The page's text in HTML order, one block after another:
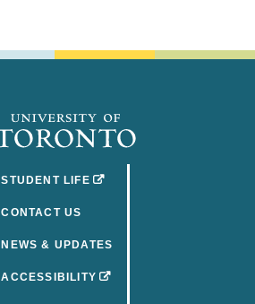
STUDENT LIFE(OPENS IN A NEW TAB)
CONTACT US
NEWS & UPDATES
ACCESSIBILITY (OPENS IN A NEW TAB)